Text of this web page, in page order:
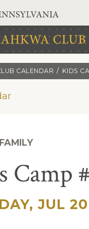
CALENDAR KIDS
Camp
JUL 20